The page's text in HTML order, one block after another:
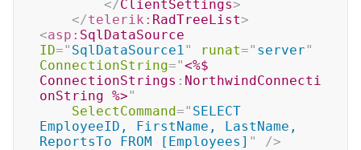
</ClientSettings>
</telerik: RadTreeList>
<asp: SqlDataSource
ID=" SqlDataSource1" runat=" server"
ConnectionString="<%$
ConnectionStrings : NorthwindConnecti
onString %>"
SelectCommand=" SELECT
EmployeeID, FirstName, LastName,
ReportsTo FROM [Employees] " />